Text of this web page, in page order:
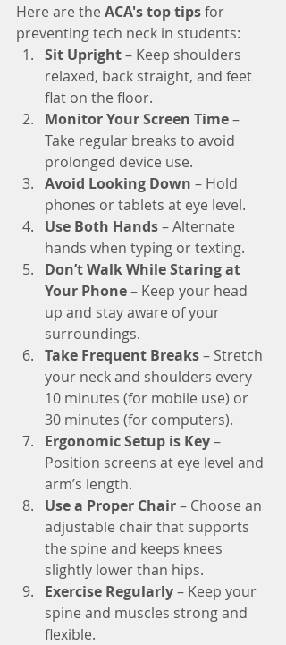
Here are the ACA's top tips for
preventing tech neck in students:
Sit Upright – Keep shoulders
relaxed, back straight, and feet
flat on the floor.
Monitor Your Screen Time –
Take regular breaks to avoid
prolonged device use.
Avoid Looking Down – Hold
phones or tablets at eye level.
Use Both Hands – Alternate
hands when typing or texting.
Don’t Walk While Staring at
Your Phone – Keep your head
up and stay aware of your
surroundings.
Take Frequent Breaks – Stretch
your neck and shoulders every
10 minutes (for mobile use) or
30 minutes (for computers).
Ergonomic Setup is Key –
Position screens at eye level and
arm’s length.
Use a Proper Chair – Choose an
adjustable chair that supports
the spine and keeps knees
slightly lower than hips.
Exercise Regularly – Keep your
spine and muscles strong and
flexible.